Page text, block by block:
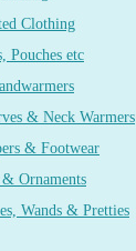
Clothing
Pouches etc
& Neck Warmers
& Footwear
Ornaments
Wands & Pretties